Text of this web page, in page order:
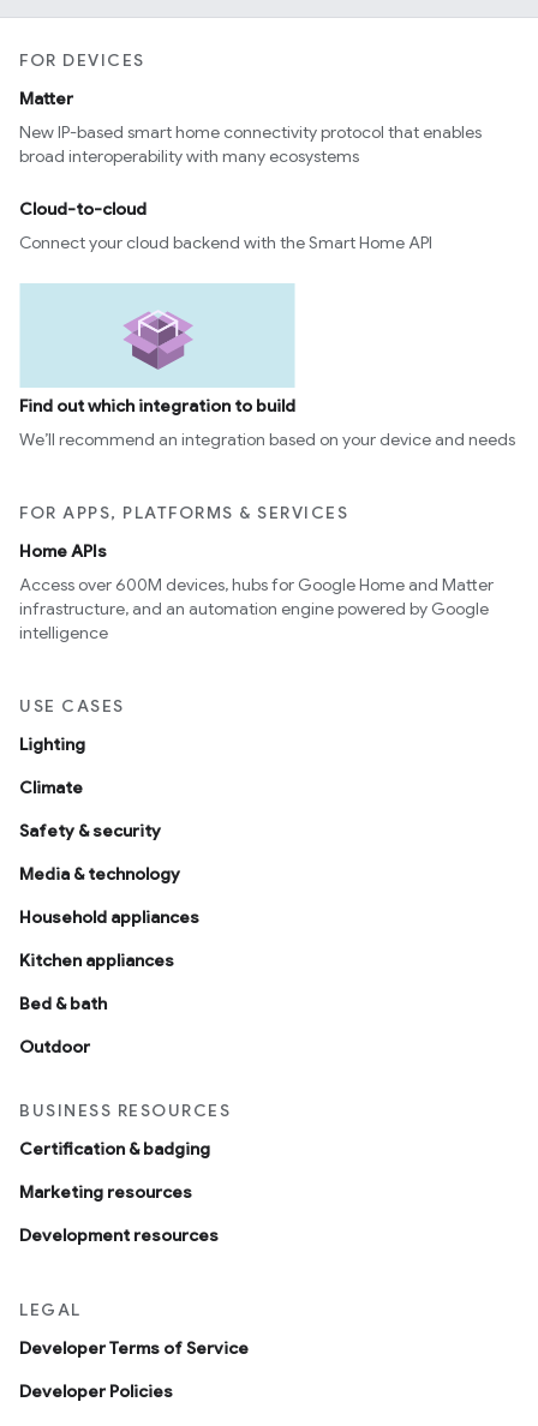
FOR DEVICES
Matter
New IP-based smart home connectivity protocol that enables
broad interoperability with many ecosystems
Cloud-to-cloud
Connect your cloud backend with the Smart Home API
Find out which integration to build
We’ll recommend an integration based on your device and needs
FOR APPS, PLATFORMS & SERVICES
Home APIs
Access over 600M devices, hubs for Google Home and Matter
infrastructure, and an automation engine powered by Google
intelligence
USE CASES
Lighting
Climate
Safety & security
Media & technology
Household appliances
Kitchen appliances
Bed & bath
Outdoor
BUSINESS RESOURCES
Certification & badging
Marketing resources
Development resources
LEGAL
Developer Terms of Service
Developer Policies